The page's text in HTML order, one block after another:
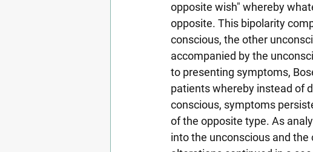
opposite wish" whereby
opposite. This bipolarity
conscious, the other
accompanied by the
to presenting symptoms,
patients whereby instead of
conscious, symptoms
of the opposite type. As
into the unconscious and